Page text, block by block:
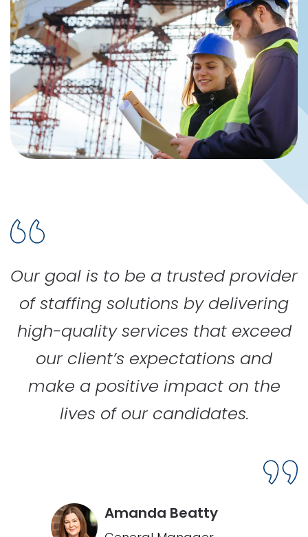
Our goal is to be a trusted provider
of staffing solutions by delivering
high-quality services that exceed
our client’s expectations and
make a positive impact on the
lives of our candidates.
Amanda Beatty